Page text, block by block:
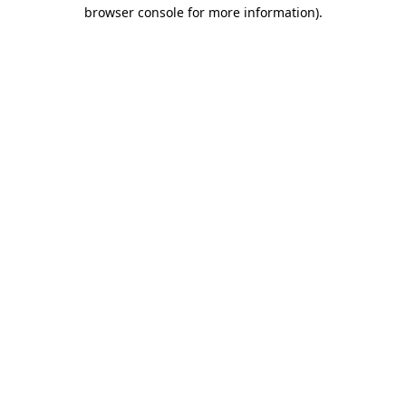
browser console for more information).